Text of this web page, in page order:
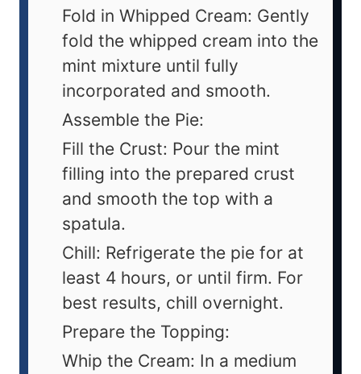
Fold in Whipped Cream: Gently
fold the whipped cream into the
mint mixture until fully
incorporated and smooth.
Assemble the Pie:
Fill the Crust: Pour the mint
filling into the prepared crust
and smooth the top with a
spatula.
Chill: Refrigerate the pie for at
least 4 hours, or until firm. For
best results, chill overnight.
Prepare the Topping:
Whip the Cream: In a medium